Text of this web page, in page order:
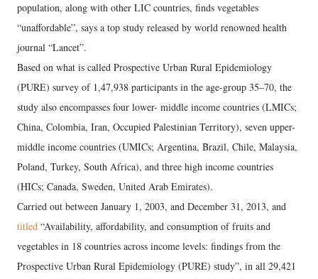
population, along with other LIC countries, finds vegetables
“unaffordable”, says a top study released by world renowned health
journal “Lancet”.
Based on what is called Prospective Urban Rural Epidemiology
(PURE) survey of 1,47,938 participants in the age-group 35–70, the
study also encompasses four lower- middle income countries (LMICs;
China, Colombia, Iran, Occupied Palestinian Territory), seven upper-
middle income countries (UMICs; Argentina, Brazil, Chile, Malaysia,
Poland, Turkey, South Africa), and three high income countries
(HICs; Canada, Sweden, United Arab Emirates).
Carried out between January 1, 2003, and December 31, 2013, and
titled “Availability, affordability, and consumption of fruits and
vegetables in 18 countries across income levels: findings from the
Prospective Urban Rural Epidemiology (PURE) study”, in all 29,421